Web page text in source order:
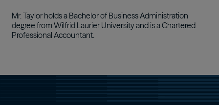
Mr. Taylor holds a Bachelor of Business Administration
degree from Wilfrid Laurier University and is a Chartered
Professional Accountant.